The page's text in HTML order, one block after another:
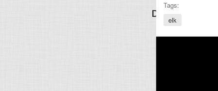
Tags:
elk
Discover